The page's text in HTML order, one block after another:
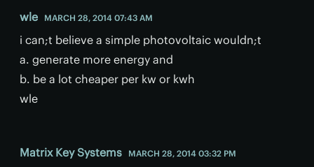
wle MARCH 28, 2014 07:43 AM
i can;t believe a simple photovoltaic wouldn;t
a. generate more energy and
b. be a lot cheaper per kw or kwh
wle
Matrix Key Systems MARCH 28, 2014 03:32 PM